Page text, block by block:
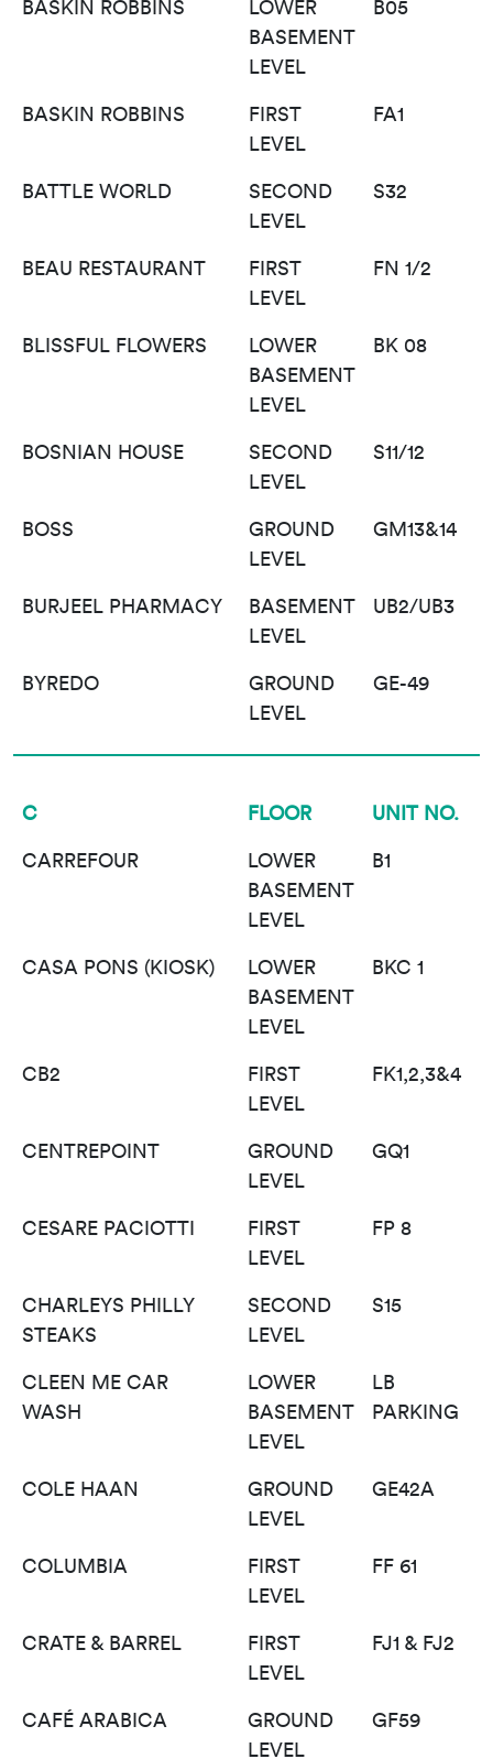
BASKIN ROBBINS
LOWER
BASEMENT
LEVEL
B05
BASKIN ROBBINS
FIRST
LEVEL
FA1
BATTLE WORLD
SECOND
LEVEL
S32
BEAU RESTAURANT
FIRST
LEVEL
FN 1/2
BLISSFUL FLOWERS
LOWER
BASEMENT
LEVEL
BK 08
BOSNIAN HOUSE
SECOND
LEVEL
S11/12
BOSS
GROUND
LEVEL
GM13&14
BURJEEL PHARMACY
BASEMENT
LEVEL
UB2/UB3
BYREDO
GROUND
LEVEL
GE-49
C FLOOR
UNIT NO.
CARREFOUR
LOWER
BASEMENT
LEVEL
B1
CASA PONS (KIOSK)
LOWER
BASEMENT
LEVEL
BKC 1
CB2
FIRST
LEVEL
FK1,2,3&4
CENTREPOINT
GROUND
LEVEL
GQ1
CESARE PACIOTTI
FIRST
LEVEL
FP 8
CHARLEYS PHILLY
STEAKS
SECOND
LEVEL
S15
CLEEN ME CAR
WASH
LOWER
BASEMENT
LEVEL
LB
PARKING
COLE HAAN
GROUND
LEVEL
GE42A
COLUMBIA
FIRST
LEVEL
FF 61
CRATE & BARREL
FIRST
LEVEL
FJ1 & FJ2
CAFÉ ARABICA
GROUND
LEVEL
GF59